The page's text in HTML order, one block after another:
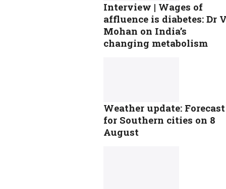
Interview | Wages of
affluence is diabetes: Dr
Mohan on India’s
changing metabolism
Weather update: Forecast
for Southern cities on 8
August